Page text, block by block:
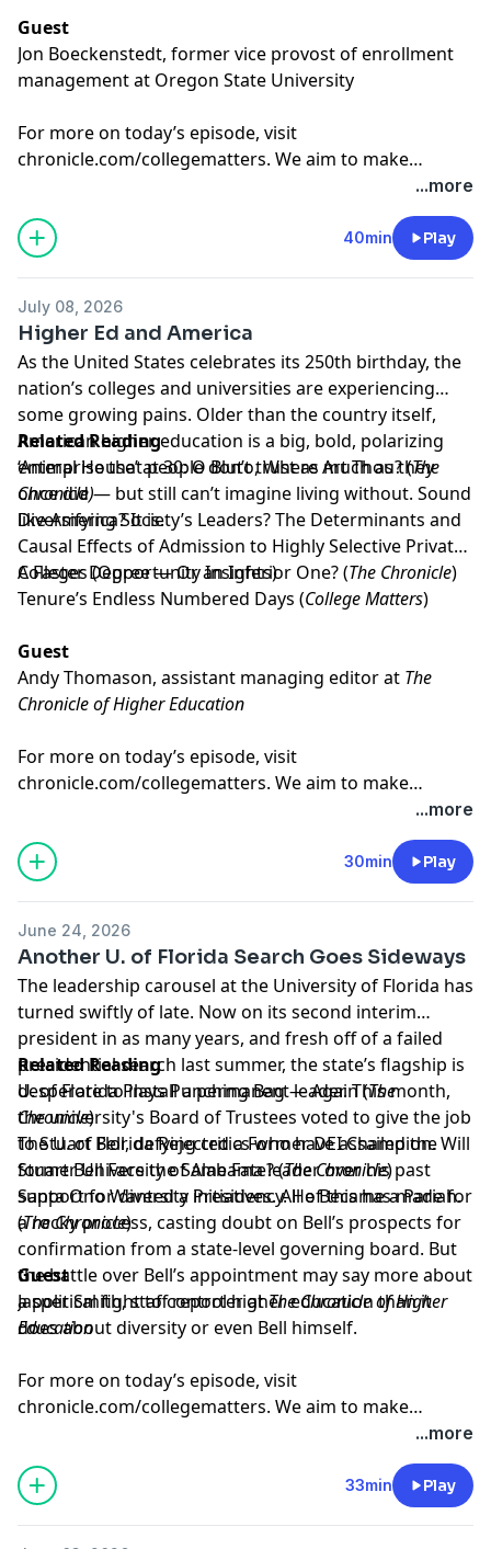
Guest
Jon Boeckenstedt, former vice provost of enrollment
management at Oregon State University
For more on today’s episode, visit
chronicle.com/collegematters. We aim to make
transcripts available within a day of an episode’s...more
40min Play
July 08, 2026
Higher Ed and America
As the United States celebrates its 250th birthday, the
nation’s colleges and universities are experiencing
some growing pains. Older than the country itself,
American higher education is a big, bold, polarizing
enterprise that people don’t trust as much as they
once did — but still can’t imagine living without. Sound
like America? It is.
Related Reading
‘Animal House’ at 30: O Bluto, Where Art Thou?(The
Chronicle)
Diversifying Society’s Leaders? The Determinants and
Causal Effects of Admission to Highly Selective Private
Colleges(Opportunity Insights)
A Faster Degree — Or an Inferior One?(The Chronicle)
Tenure’s Endless Numbered Days (College Matters)
Guest
Andy Thomason, assistant managing editor at The
Chronicle of Higher Education
For more on today’s episode, visit
chronicle.com/collegematters. We aim to make
transcripts available within a day of an episode’s...more
30min Play
June 24, 2026
Another U. of Florida Search Goes Sideways
The leadership carousel at the University of Florida has
turned swiftly of late. Now on its second interim
president in as many years, and fresh off of a failed
presidential search last summer, the state’s flagship is
desperate to install a permanent leader. This month,
the university's Board of Trustees voted to give the job
to Stuart Bell, defying critics who have assailed the
former University of Alabama leader over his past
support for diversity initiatives. All of this has made for
a rocky process, casting doubt on Bell’s prospects for
confirmation from a state-level governing board. But
the battle over Bell’s appointment may say more about
a political fight to control higher education than it
does about diversity or even Bell himself.
Related Reading
U. of Florida Plays Punching Bag — Again(The
Chronicle)
The U. of Florida Rejected a Former DEI Champion. Will
Stuart Bell Face the Same Fate?(The Chronicle)
Santa Ono Wanted a Presidency. He Became a Pariah.
(The Chronicle)
Guest
Jasper Smith, staff reporter atThe Chronicle of Higher
Education
For more on today’s episode, visit
chronicle.com/collegematters. We aim to make
transcripts available within a day of an episode’s...more
33min Play